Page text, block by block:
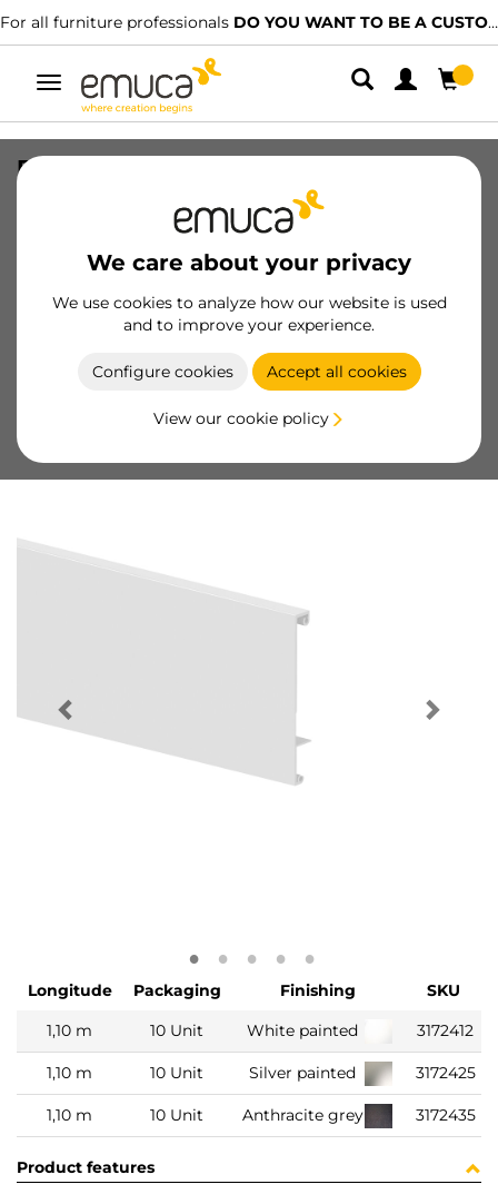
For all furniture professionals DO YOU WANT TO BE A CUSTOMER?
Toggle
navigation
We care about your privacy
We use cookies to analyze how our website is used
and to improve your experience.
Configure cookies Accept all cookies
View our cookie policy
Frontal profile for Vertex Internal
drawer, length 1.10m, Aluminium,
White painted
3172412/ EAN 8432393262574
Essential products
Become a customer
Longitude Packaging Finishing
SKU
1,10 m
10 Unit White painted 3172412
1,10 m 10 Unit Silver painted 3172425
1,10 m 10 Unit Anthracite grey 3172435
Product features